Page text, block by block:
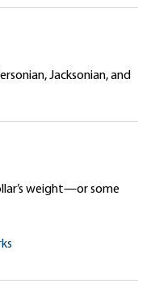
Jacksonian, and
weight—or some